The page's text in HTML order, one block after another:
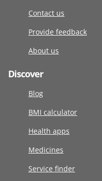
Contact us
Provide feedback
About us
Discover
Blog
BMI calculator
Health apps
Medicines
Service finder